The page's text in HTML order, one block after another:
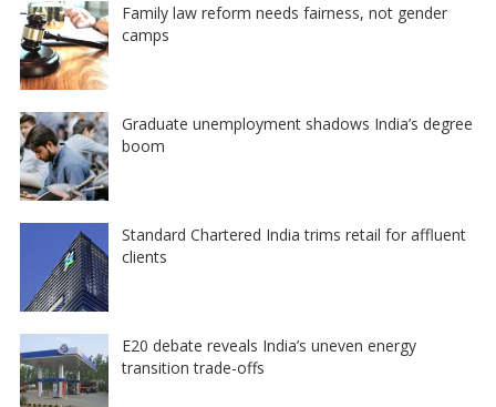
Family law reform needs fairness, not gender
camps
Graduate unemployment shadows India’s degree
boom
Standard Chartered India trims retail for affluent
clients
E20 debate reveals India’s uneven energy
transition trade-offs